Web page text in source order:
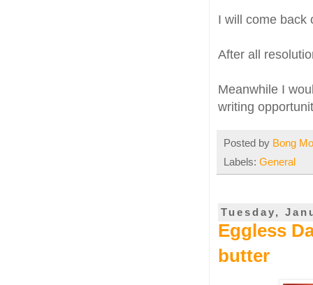
I will come back
After all
Meanwhile I
writing
Posted by Bong
Labels: General
Tuesday,
Eggless
butter